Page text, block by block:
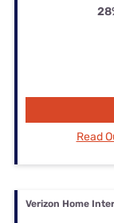
Read
Verizon Home